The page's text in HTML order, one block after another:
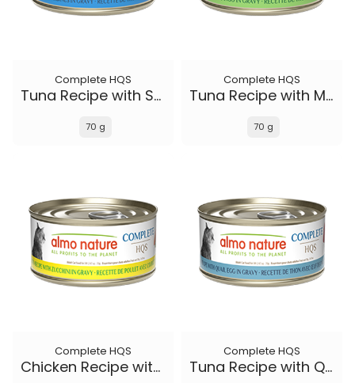
Complete HQS
Tuna Recipe with Sardines in gravy
70 g
Complete HQS
Tuna Recipe with Mango in gravy
70 g
Complete HQS
Chicken Recipe with Zucchini in gravy
Complete HQS
Tuna Recipe with Quail Eggs in gravy